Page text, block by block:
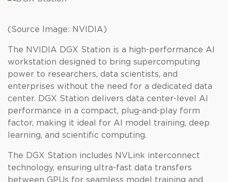
(Source Image: NVIDIA)
The NVIDIA DGX Station is a high-performance AI
workstation designed to bring supercomputing
power to researchers, data scientists, and
enterprises without the need for a dedicated data
center. DGX Station delivers data center-level AI
performance in a compact, plug-and-play form
factor, making it ideal for AI model training, deep
learning, and scientific computing.
The DGX Station includes NVLink interconnect
technology, ensuring ultra-fast data transfers
between GPUs for seamless model training and